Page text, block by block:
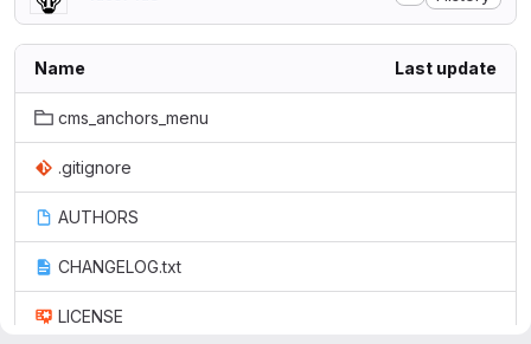
Name Last update
cms_anchors_menu
.gitignore
AUTHORS
CHANGELOG.txt
LICENSE